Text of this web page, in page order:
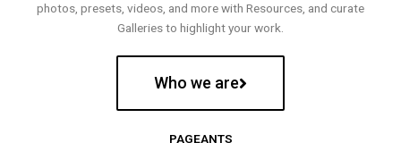
photos, presets, videos, and more with Resources, and curate
Galleries to highlight your work.
Who we are
PAGEANTS